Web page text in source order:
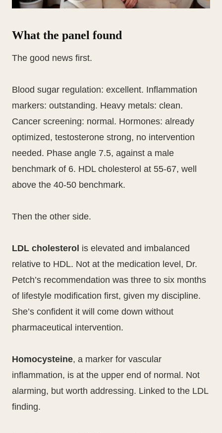
What the panel found
The good news first.
Blood sugar regulation: excellent. Inflammation
markers: outstanding. Heavy metals: clean.
Cancer screening: normal. Hormones: already
optimized, testosterone strong, no intervention
needed. Phase angle 7.5, against a male
benchmark of 6. HDL cholesterol at 55-67, well
above the 40-50 benchmark.
Then the other side.
LDL cholesterol is elevated and imbalanced
relative to HDL. Not at the medication level, Dr.
Petch’s recommendation was three to six months
of lifestyle modification first, given my discipline.
She’s confident it will come down without
pharmaceutical intervention.
Homocysteine, a marker for vascular
inflammation, is at the upper end of normal. Not
alarming, but worth addressing. Linked to the LDL
finding.